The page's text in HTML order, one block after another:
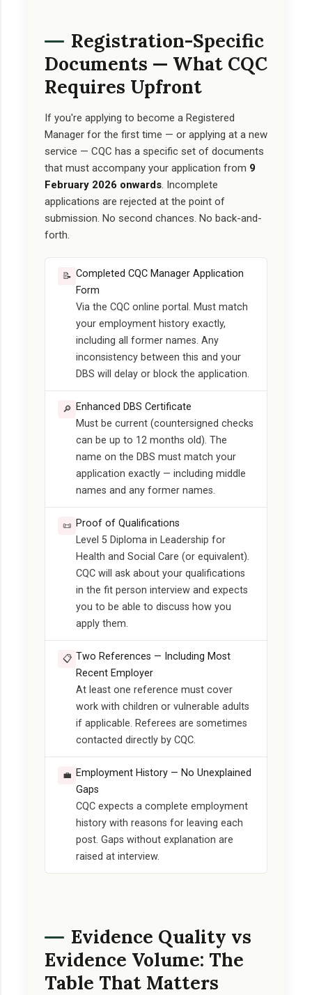
Registration-Specific
Documents — What CQC
Requires Upfront
If you're applying to become a Registered
Manager for the first time — or applying at a new
service — CQC has a specific set of documents
that must accompany your application from 9
February 2026 onwards. Incomplete
applications are rejected at the point of
submission. No second chances. No back-and-
forth.
📝 Completed CQC Manager Application
Form
Via the CQC online portal. Must match
your employment history exactly,
including all former names. Any
inconsistency between this and your
DBS will delay or block the application.
🔎 Enhanced DBS Certificate
Must be current (countersigned checks
can be up to 12 months old). The
name on the DBS must match your
application exactly — including middle
names and any former names.
📜 Proof of Qualifications
Level 5 Diploma in Leadership for
Health and Social Care (or equivalent).
CQC will ask about your qualifications
in the fit person interview and expects
you to be able to discuss how you
apply them.
📋 Two References — Including Most
Recent Employer
At least one reference must cover
work with children or vulnerable adults
if applicable. Referees are sometimes
contacted directly by CQC.
💼 Employment History — No Unexplained
Gaps
CQC expects a complete employment
history with reasons for leaving each
post. Gaps without explanation are
raised at interview.
Evidence Quality vs
Evidence Volume: The
Table That Matters